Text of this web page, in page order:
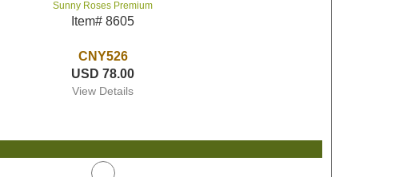
Sunny Roses Premium
Item# 8605
CNY526
USD 78.00
View Details